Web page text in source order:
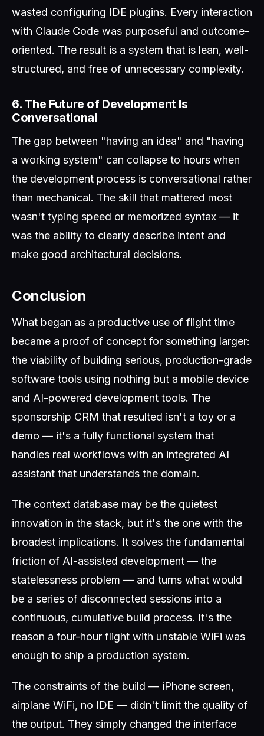
wasted configuring IDE plugins. Every interaction
with Claude Code was purposeful and outcome-
oriented. The result is a system that is lean, well-
structured, and free of unnecessary complexity.
6. The Future of Development Is
Conversational
The gap between "having an idea" and "having
a working system" can collapse to hours when
the development process is conversational rather
than mechanical. The skill that mattered most
wasn't typing speed or memorized syntax — it
was the ability to clearly describe intent and
make good architectural decisions.
Conclusion
What began as a productive use of flight time
became a proof of concept for something larger:
the viability of building serious, production-grade
software tools using nothing but a mobile device
and AI-powered development tools. The
sponsorship CRM that resulted isn't a toy or a
demo — it's a fully functional system that
handles real workflows with an integrated AI
assistant that understands the domain.
The context database may be the quietest
innovation in the stack, but it's the one with the
broadest implications. It solves the fundamental
friction of AI-assisted development — the
statelessness problem — and turns what would
be a series of disconnected sessions into a
continuous, cumulative build process. It's the
reason a four-hour flight with unstable WiFi was
enough to ship a production system.
The constraints of the build — iPhone screen,
airplane WiFi, no IDE — didn't limit the quality of
the output. They simply changed the interface